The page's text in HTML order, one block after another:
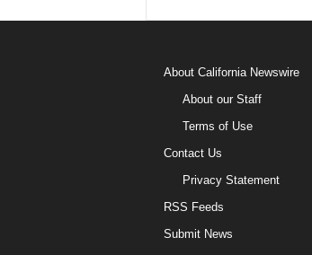
About California Newswire
About our Staff
Terms of Use
Contact Us
Privacy Statement
RSS Feeds
Submit News